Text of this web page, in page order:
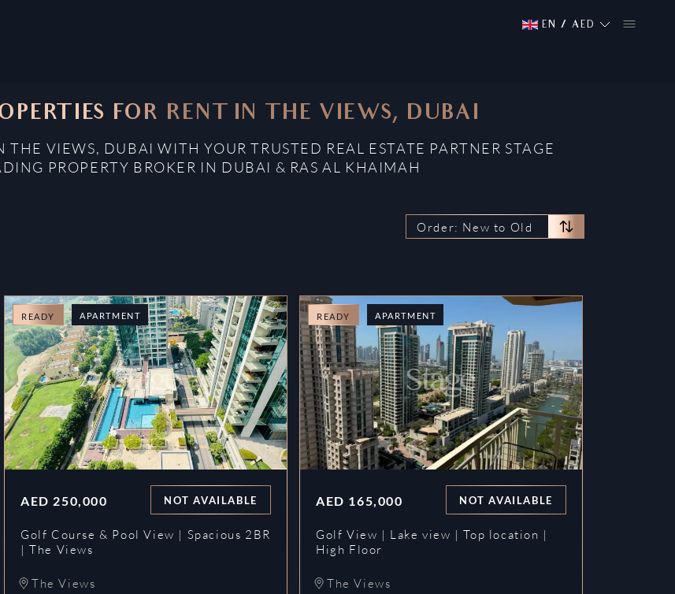
EN / AED
FOR RENT IN THE VIEWS, DUBAI
THE VIEWS, DUBAI WITH YOUR TRUSTED REAL ESTATE PARTNER STAGE
PROPERTY BROKER IN DUBAI & RAS AL KHAIMAH
Order: New to Old
READY APARTMENT
AED 250,000 NOT AVAILABLE
Golf Course & Pool View | Spacious 2BR
| The Views
The Views
READY APARTMENT
AED 165,000 NOT AVAILABLE
Golf View | Lake view | Top location |
High Floor
The Views